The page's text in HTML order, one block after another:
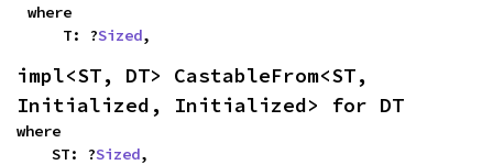
where
    T: ?
Sized,
impl<ST, DT> CastableFrom<ST,
Initialized, Initialized> for DT
where
    ST: ?
Sized,